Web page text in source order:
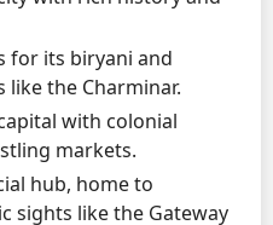
for its biryani and
the Charminar.
with colonial
markets.
hub, home to
sights like the Gateway